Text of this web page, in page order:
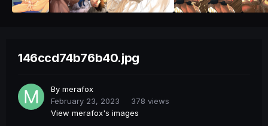
146ccd74b76b40.jpg
By merafox
February 23, 2023
378 views
View merafox's images